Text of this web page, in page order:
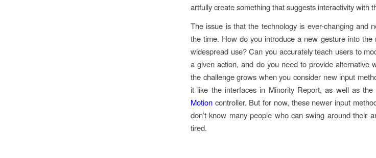
artfully create something that suggests interactivity with
The issue is that the technology is ever-changing and
the time. How do you introduce a new gesture into
widespread use? Can you accurately teach users to
a given action, and do you need to provide alternative
the challenge grows when you consider new input
it like the interfaces in Minority Report, as well as the
Motion controller. But for now, these newer input
don’t know many people who can swing around their
tired.